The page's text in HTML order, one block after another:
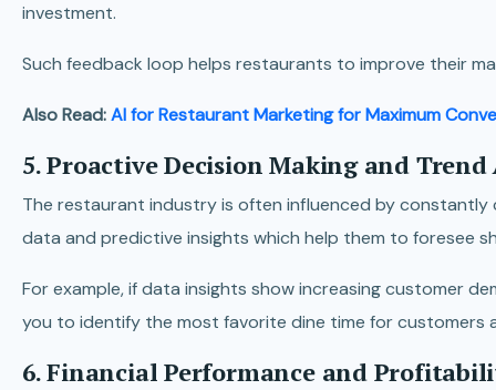
investment.
Such feedback loop helps restaurants to improve their
Also Read:AI for Restaurant Marketing for Maximum
5. Proactive Decision Making and
The restaurant industry is often influenced by
data and predictive insights which help them to foresee
For example, if data insights show increasing customer
you to identify the most favorite dine time for customers
6. Financial Performance and